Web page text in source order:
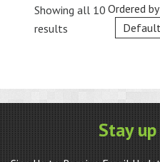
Showing all 10
results
Ordered
Stay